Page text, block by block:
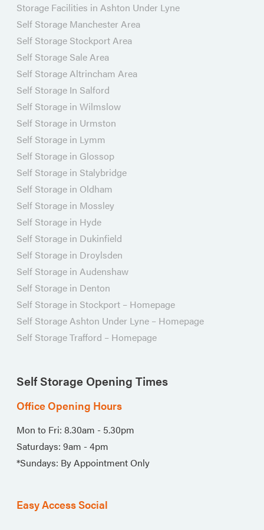
Storage Facilities in Ashton Under Lyne
Self Storage Manchester Area
Self Storage Stockport Area
Self Storage Sale Area
Self Storage Altrincham Area
Self Storage In Salford
Self Storage in Wilmslow
Self Storage in Urmston
Self Storage in Lymm
Self Storage in Glossop
Self Storage in Stalybridge
Self Storage in Oldham
Self Storage in Mossley
Self Storage in Hyde
Self Storage in Dukinfield
Self Storage in Droylsden
Self Storage in Audenshaw
Self Storage in Denton
Self Storage in Stockport – Homepage
Self Storage Ashton Under Lyne – Homepage
Self Storage Trafford – Homepage
Self Storage Opening Times
Office Opening Hours
Mon to Fri: 8.30am - 5.30pm
Saturdays: 9am - 4pm
*Sundays: By Appointment Only
Easy Access Social